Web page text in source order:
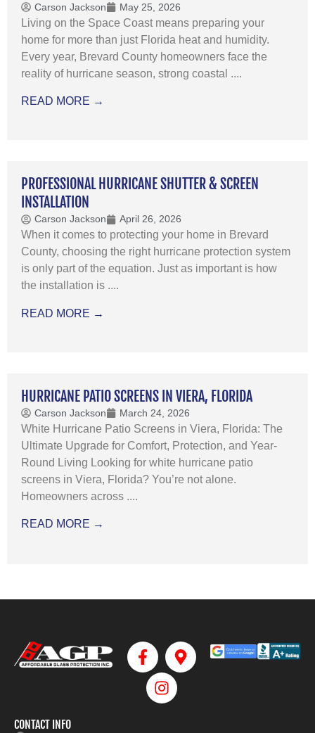
Carson Jackson May 25, 2026
Living on the Space Coast means preparing your
home for more than just Florida heat and humidity.
Every year, Brevard County homeowners face the
reality of hurricane season, strong coastal ....
READ MORE →
PROFESSIONAL HURRICANE SHUTTER & SCREEN
INSTALLATION
Carson Jackson April 26, 2026
When it comes to protecting your home in Brevard
County, choosing the right hurricane protection system
is only part of the equation. Just as important is how
the installation is ....
READ MORE →
HURRICANE PATIO SCREENS IN VIERA, FLORIDA
Carson Jackson March 24, 2026
White Hurricane Patio Screens in Viera, Florida: The
Ultimate Upgrade for Comfort, Protection, and Year-
Round Living Looking for white hurricane patio
screens in Viera, Florida? You’re not alone.
Homeowners across ....
READ MORE →
CONTACT INFO